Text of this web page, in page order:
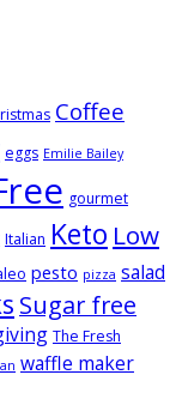
Coffee
eggs Emilie Bailey
gourmet
Italian Keto Low
pesto pizza salad
Sugar free
The Fresh
waffle maker